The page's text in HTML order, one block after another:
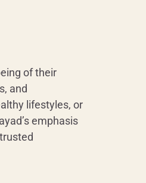
of their
and
lifestyles, or
emphasis